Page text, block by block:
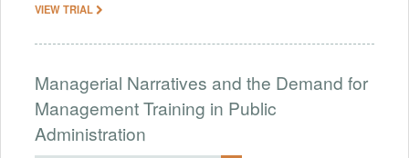
VIEW TRIAL
Managerial Narratives and the Demand for
Management Training in Public
Administration